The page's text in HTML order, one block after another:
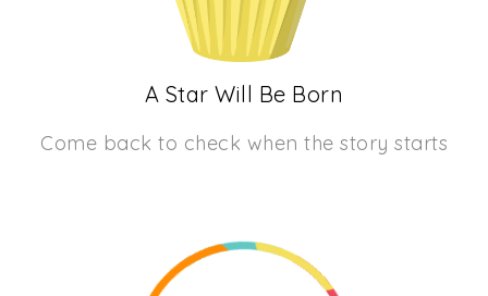
A Star Will Be Born
Come back to check when the story starts